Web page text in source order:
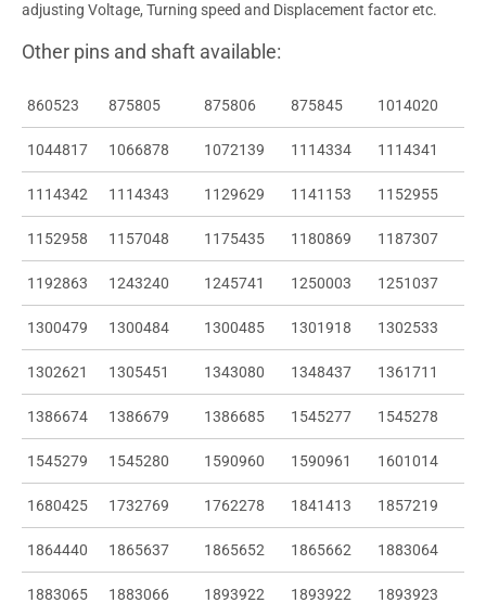
adjusting Voltage, Turning speed and Displacement factor etc.
Other pins and shaft available:
860523 875805 875806 875845 1014020
1044817 1066878 1072139 1114334 1114341
1114342 1114343 1129629 1141153 1152955
1152958 1157048 1175435 1180869 1187307
1192863 1243240 1245741 1250003 1251037
1300479 1300484 1300485 1301918 1302533
1302621 1305451 1343080 1348437 1361711
1386674 1386679 1386685 1545277 1545278
1545279 1545280 1590960 1590961 1601014
1680425 1732769 1762278 1841413 1857219
1864440 1865637 1865652 1865662 1883064
1883065 1883066 1893922 1893922 1893923